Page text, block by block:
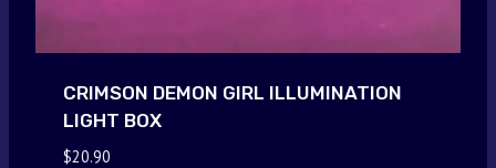
CRIMSON DEMON GIRL ILLUMINATION
LIGHT BOX
$20.90